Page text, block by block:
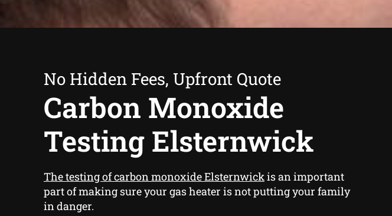
No Hidden Fees, Upfront Quote
Carbon Monoxide
Testing Elsternwick
The testing of carbon monoxide Elsternwickis an important
part of making sure your gas heater is not putting your family
in danger.